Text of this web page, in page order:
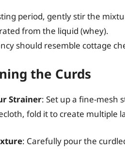
period, gently stir the
from the liquid (whey).
should resemble cottage
the Curds
Strainer: Set up a fine-mesh
fold it to create multiple
: Carefully pour the